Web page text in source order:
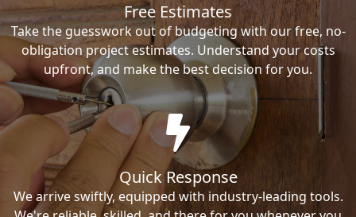
Free Estimates
Take the guesswork out of budgeting with our free, no-
obligation project estimates. Understand your costs
upfront, and make the best decision for you.
Quick Response
We arrive swiftly, equipped with industry-leading tools.